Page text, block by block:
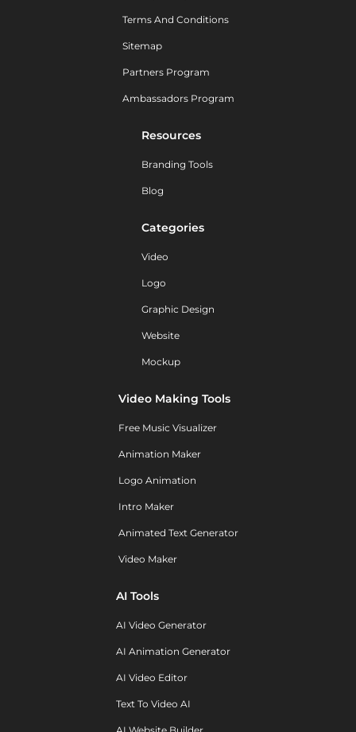
Terms And Conditions
Sitemap
Partners Program
Ambassadors Program
Resources
Branding Tools
Blog
Categories
Video
Logo
Graphic Design
Website
Mockup
Video Making Tools
Free Music Visualizer
Animation Maker
Logo Animation
Intro Maker
Animated Text Generator
Video Maker
AI Tools
AI Video Generator
AI Animation Generator
AI Video Editor
Text To Video AI